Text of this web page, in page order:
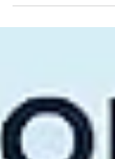
generic checklist
college admissions
recommendation, they
achievements that are
application. They want